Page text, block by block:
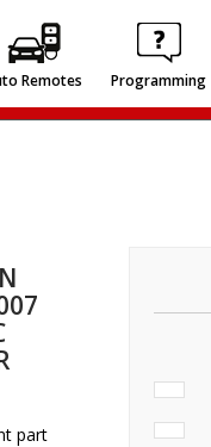
Remotes Programming
part